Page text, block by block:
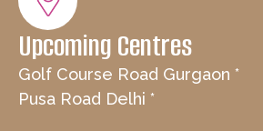
Upcoming Centres
Golf Course Road Gurgaon *
Pusa Road Delhi *